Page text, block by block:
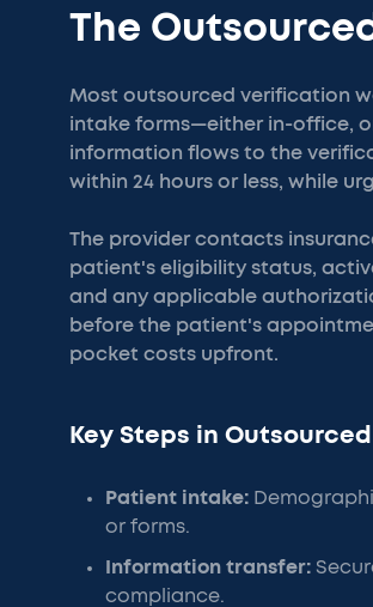
The
Most outsourced verification
intake forms—either in-office,
information flows to the
within 24 hours or less, while
The provider contacts
patient's eligibility status,
and any applicable
before the patient's
pocket costs upfront.
Key Steps in
Patient intake:
or forms.
Information transfer:
compliance.